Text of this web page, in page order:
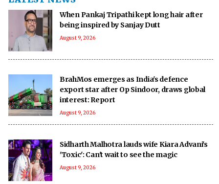
When Pankaj Tripathi kept long hair after
being inspired by Sanjay Dutt
August 9, 2026
BrahMos emerges as India's defence
export star after Op Sindoor, draws global
interest: Report
August 9, 2026
Sidharth Malhotra lauds wife Kiara Advani's
'Toxic': Can't wait to see the magic
August 9, 2026